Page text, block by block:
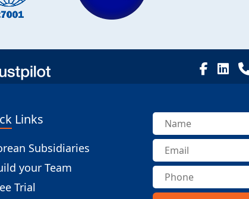
Links
Subsidiaries
your Team
Trial